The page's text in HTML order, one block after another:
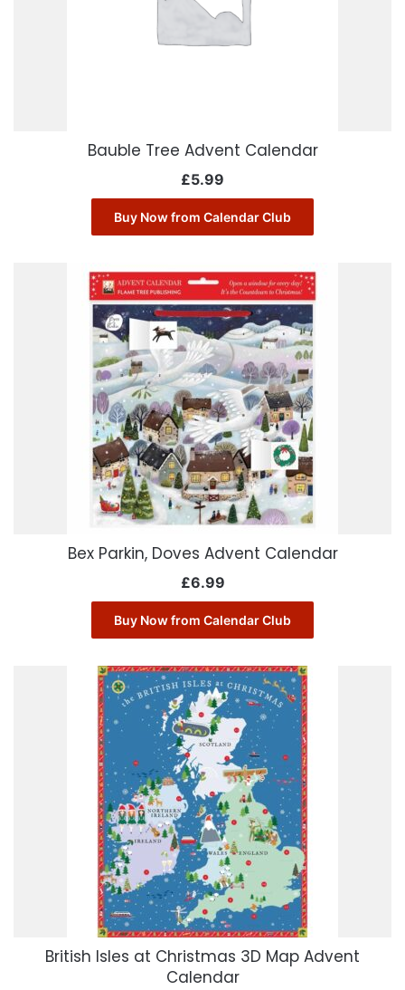
Bauble Tree Advent Calendar
£5.99
Buy Now from Calendar Club
Bex Parkin, Doves Advent Calendar
£6.99
Buy Now from Calendar Club
British Isles at Christmas 3D Map Advent
Calendar